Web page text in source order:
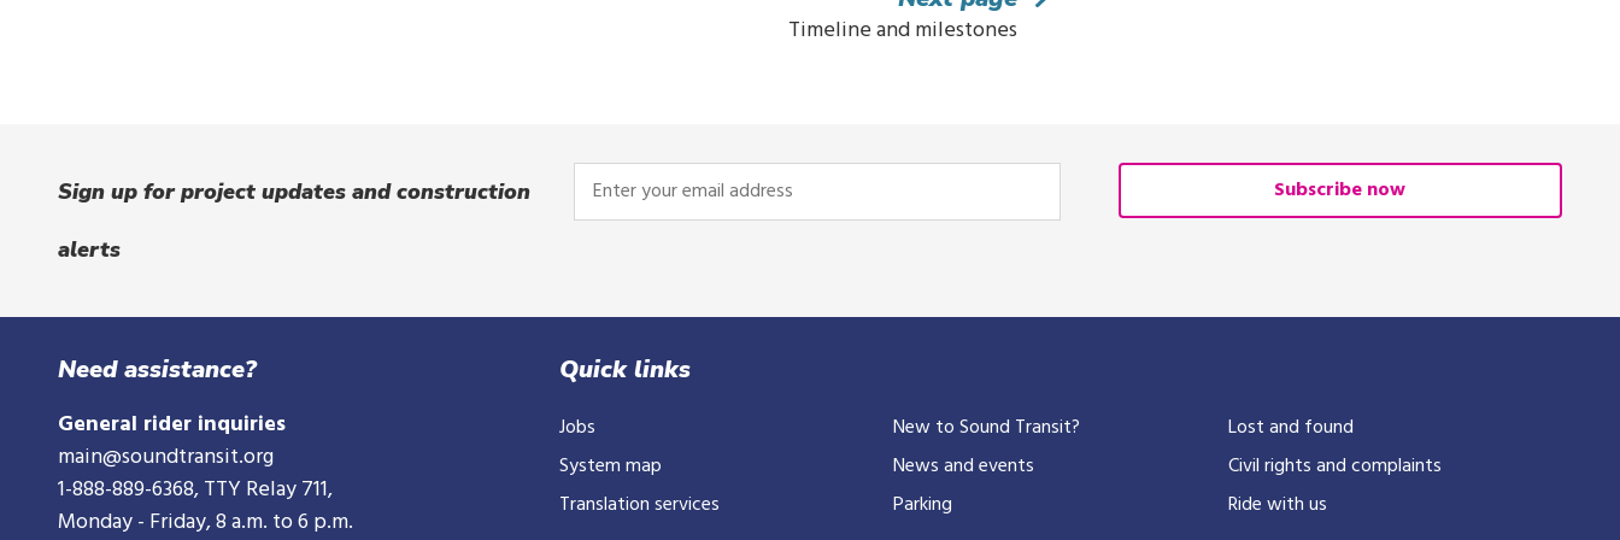
Timeline and milestones
Sign up for project updates and construction
alerts
Enter
your
Subscribe now
Need assistance?
General rider inquiries
main@soundtransit.org
1-888-889-6368, TTY Relay 711,
Monday - Friday, 8 a.m. to 6 p.m.
Quick links
Jobs
System map
Translation services
New to Sound Transit?
News and events
Parking
Lost and found
Civil rights and complaints
Ride with us